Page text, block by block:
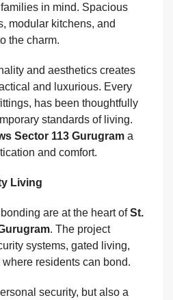
in mind. Spacious
modular kitchens, and
the charm.
and aesthetics creates
and luxurious. Every
has been thoughtfully
standards of living.
Sector 113 Gurugram a
and comfort.
Living
are at the heart ofSt.
. The project
systems, gated living,
residents can bond.
security, but also a